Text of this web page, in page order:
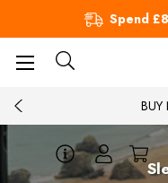
Spend
BUY